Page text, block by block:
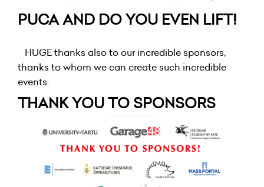
PUCA AND DO YOU EVEN LIFT!
HUGE thanks also to our incredible sponsors,
thanks to whom we can create such incredible
events.
THANK YOU TO SPONSORS